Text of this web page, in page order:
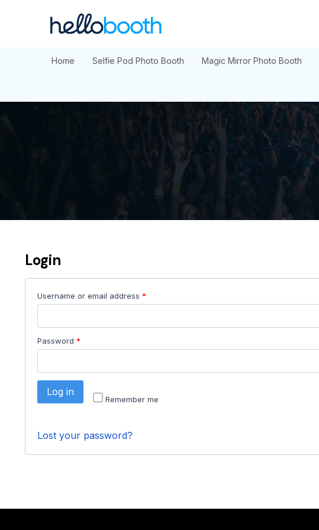
Home Selfie Pod Photo Booth Magic Mirror Photo Booth
Login
Username or email address *
Password *
Remember me
Log in
Lost your password?